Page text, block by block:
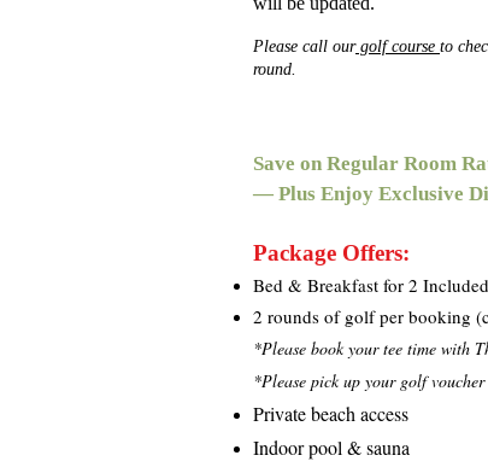
Please call ourgolf course to
round.
Save on Regular Room
— Plus Enjoy Exclusive
Package Offers:
Bed & Breakfast for 2 Included
2 rounds of golf per booking
*Please book your tee time with
*Please pick up your golf
Private beach access
Indoor pool & sauna